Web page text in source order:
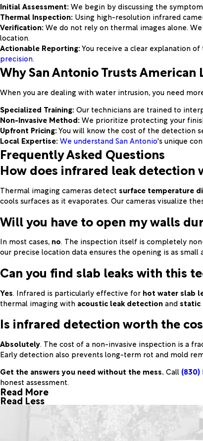
Initial Assessment:We begin by discussing the
Thermal Inspection: Using high-resolution infrared
Verification:We do not rely on thermal images alone.
location.
Actionable Reporting:You receive a clear explanation
precision.
Why San Antonio Trusts
When you are dealing with water intrusion, you need
Specialized Training:Our technicians are trained to
Non-Invasive Method:We prioritize protecting your
Upfront Pricing:You will know the cost of the detection
Local Expertise:We understand San Antonio's unique
Frequently Asked Questions
How does infrared leak detection
Thermal imaging cameras detect surface temperature
cools surfaces as it evaporates. Our cameras visualize
Will you have to open my walls
In most cases, no. The inspection itself is completely
our precise location data ensures the opening is as
Can you find slab leaks with this
Yes. Infrared is particularly effective for hot water slab
thermal imaging with acoustic leak detectionand static
Is infrared detection worth the
Absolutely. The cost of a non-invasive inspection is a
Early detection also prevents long-term rot and mold
Get the answers you need without the mess.Call (830)
honest assessment.
Read More
Read Less